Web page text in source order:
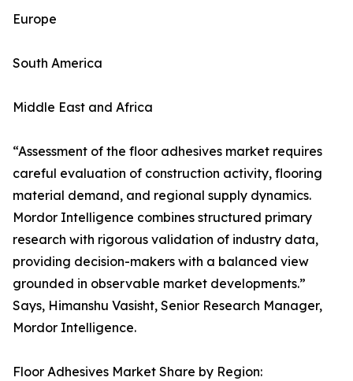
Europe
South America
Middle East and Africa
“Assessment of the floor adhesives market requires
careful evaluation of construction activity, flooring
material demand, and regional supply dynamics.
Mordor Intelligence combines structured primary
research with rigorous validation of industry data,
providing decision-makers with a balanced view
grounded in observable market developments.”
Says, Himanshu Vasisht, Senior Research Manager,
Mordor Intelligence.
Floor Adhesives Market Share by Region: